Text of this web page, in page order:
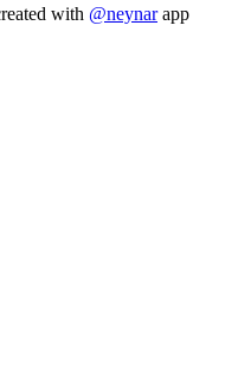
with @neynarapp